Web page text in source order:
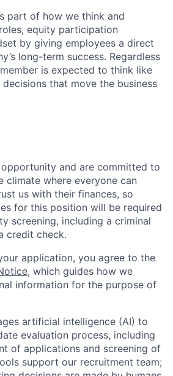
part of how we think and
equity participation
by giving employees a direct
long-term success. Regardless
is expected to think like
that move the business
opportunity and are committed to
climate where everyone can
us with their finances, so
for this position will be required
screening, including a criminal
credit check.
application, you agree to the
, which guides how we
information for the purpose of
artificial intelligence (AI) to
evaluation process, including
of applications and screening of
support our recruitment team;